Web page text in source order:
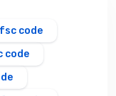
code
code